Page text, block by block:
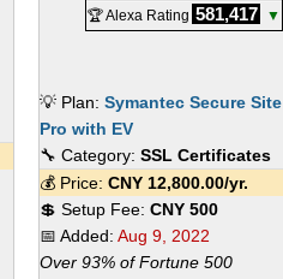
🏆 Alexa Rating 581,417 ▼
💡 Plan: Symantec Secure Site
Pro with EV
🔧 Category: SSL Certificates
💰 Price: CNY12,800.00/yr.
💲 Setup Fee: CNY 500
📅 Added: Aug 9, 2022
Over 93% of Fortune 500